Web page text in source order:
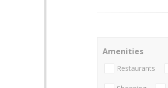
Amenities
Restaurants